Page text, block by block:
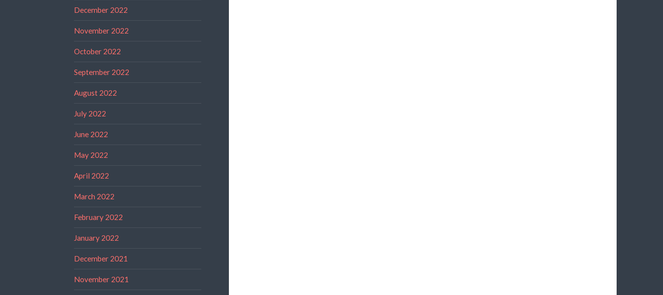
December 2022
November 2022
October 2022
September 2022
August 2022
July 2022
June 2022
May 2022
April 2022
March 2022
February 2022
January 2022
December 2021
November 2021